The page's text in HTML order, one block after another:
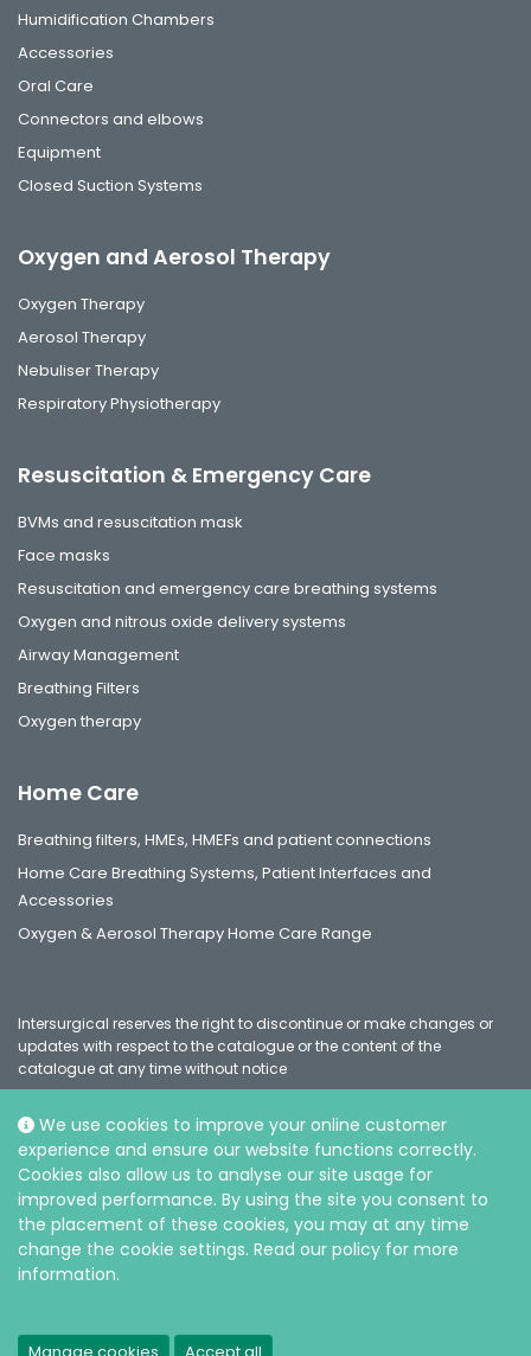
We use cookies to improve your online customer
experience and ensure our website functions correctly.
Cookies also allow us to analyse our site usage for
improved performance. By using the site you consent to
the placement of these cookies, you may at any time
change the cookie settings. Read our policy for more
information.
Humidification Chambers
Accessories
Oral Care
Connectors and elbows
Equipment
Closed Suction Systems
Oxygen and Aerosol Therapy
Oxygen Therapy
Aerosol Therapy
Nebuliser Therapy
Respiratory Physiotherapy
Resuscitation & Emergency Care
BVMs and resuscitation mask
Face masks
Resuscitation and emergency care breathing systems
Oxygen and nitrous oxide delivery systems
Airway Management
Breathing Filters
Oxygen therapy
Home Care
Breathing filters, HMEs, HMEFs and patient connections
Home Care Breathing Systems, Patient Interfaces and
Accessories
Oxygen & Aerosol Therapy Home Care Range
Intersurgical reserves the right to discontinue or make changes or
updates with respect to the catalogue or the content of the
catalogue at any time without notice
Social
© Intersurgical Ltd, 2026 |Privacy and Cookie policy